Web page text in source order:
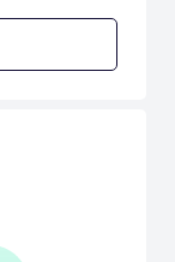
through
heart full of